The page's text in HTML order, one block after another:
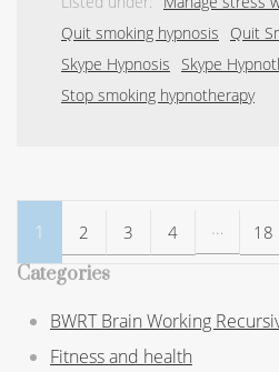
Quit smoking hypnosis
Quit
Skype Hypnosis
Skype
Stop smoking hypnotherapy
1 2 3 4 … 18
Categories
BWRT Brain Working
Fitness and health